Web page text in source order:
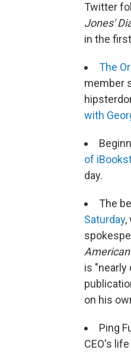
Twitter
Jones'
in the
The
member
with
of
day.
The
Saturday,
American
is "nearly
on his
Ping
CEO's